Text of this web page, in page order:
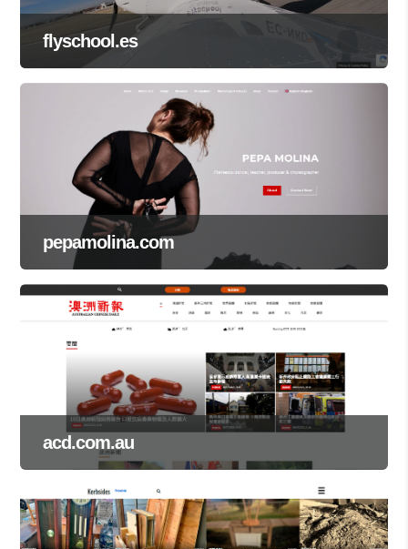
flyschool.es
pepamolina.com
acd.com.au